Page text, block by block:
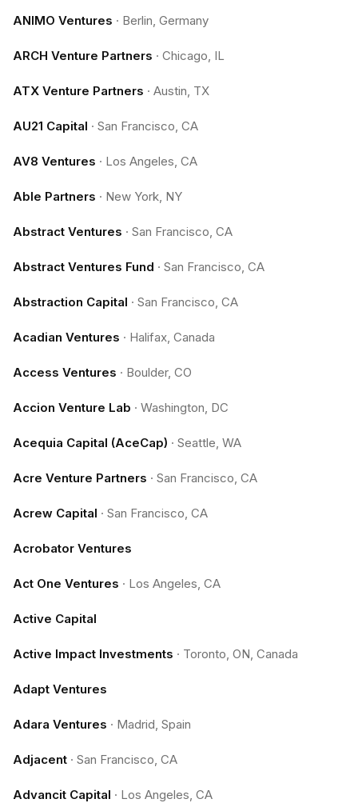
ANIMO Ventures · Berlin, Germany
ARCH Venture Partners · Chicago, IL
ATX Venture Partners · Austin, TX
AU21 Capital · San Francisco, CA
AV8 Ventures · Los Angeles, CA
Able Partners · New York, NY
Abstract Ventures · San Francisco, CA
Abstract Ventures Fund · San Francisco, CA
Abstraction Capital · San Francisco, CA
Acadian Ventures · Halifax, Canada
Access Ventures · Boulder, CO
Accion Venture Lab · Washington, DC
Acequia Capital (AceCap) · Seattle, WA
Acre Venture Partners · San Francisco, CA
Acrew Capital · San Francisco, CA
Acrobator Ventures
Act One Ventures · Los Angeles, CA
Active Capital
Active Impact Investments · Toronto, ON, Canada
Adapt Ventures
Adara Ventures · Madrid, Spain
Adjacent · San Francisco, CA
Advancit Capital · Los Angeles, CA